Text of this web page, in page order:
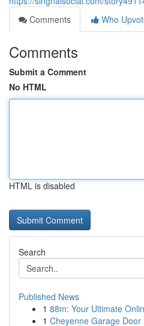
Comments
Who
Comments
Submit a Comment
No HTML
HTML is disabled
Search
Published News
1 88m: Your Ultimate
1 Cheyenne Garage Door